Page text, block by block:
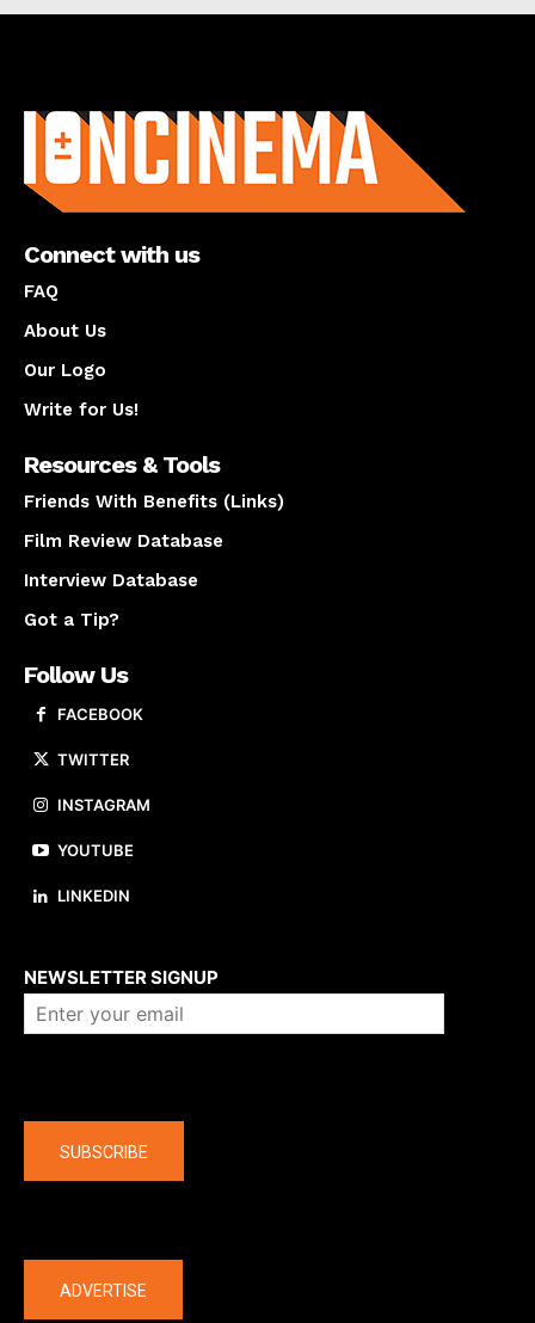
Connect with us
FAQ
About Us
Our Logo
Write for Us!
Resources & Tools
Friends With Benefits (Links)
Film Review Database
Interview Database
Got a Tip?
Follow Us
FACEBOOK
TWITTER
INSTAGRAM
YOUTUBE
LINKEDIN
NEWSLETTER SIGNUP
SUBSCRIBE
ADVERTISE